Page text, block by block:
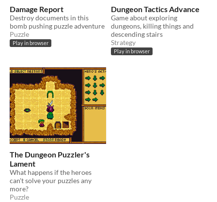
Damage Report
Destroy documents in this
bomb pushing puzzle adventure
Puzzle
Play in browser
Dungeon Tactics Advance
Game about exploring
dungeons, killing things and
descending stairs
Strategy
Play in browser
The Dungeon Puzzler's
Lament
What happens if the heroes
can't solve your puzzles any
more?
Puzzle